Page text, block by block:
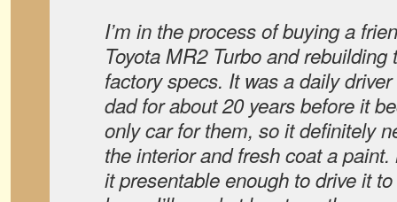
I’m in the process of buying a
Toyota MR2 Turbo and
factory specs. It was a daily
dad for about 20 years before it
only car for them, so it definitely
the interior and fresh coat a
it presentable enough to drive it